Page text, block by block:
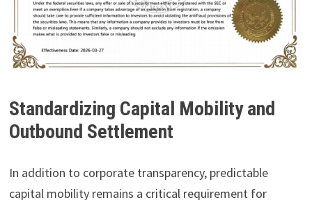
Standardizing Capital Mobility and
Outbound Settlement
In addition to corporate transparency, predictable
capital mobility remains a critical requirement for